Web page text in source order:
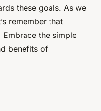
these goals. As we
remember that
the simple
benefits of